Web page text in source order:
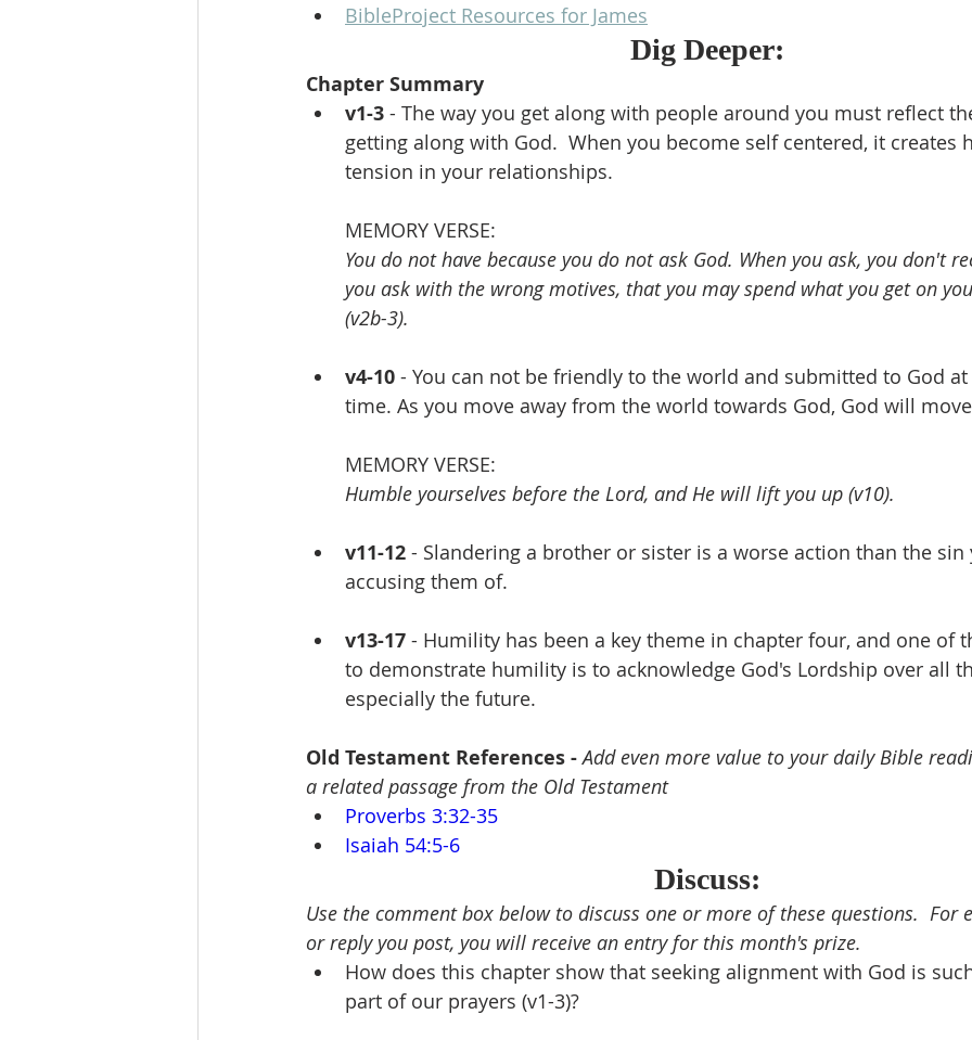
BibleProject Resources for James
Dig Deeper:
Chapter Summary
v1-3 - The way you get along with people around you must reflect
getting along with God.  When you become self centered, it creates
tension in your relationships.
MEMORY VERSE:
You do not have because you do not ask God. When you ask, you don't
you ask with the wrong motives, that you may spend what you get on
(v2b-3).
v4-10 - You can not be friendly to the world and submitted to God
time. As you move away from the world towards God, God will
MEMORY VERSE:
Humble yourselves before the Lord, and He will lift you up (v10).
v11-12 - Slandering a brother or sister is a worse action than the
accusing them of.
v13-17 - Humility has been a key theme in chapter four, and one of
to demonstrate humility is to acknowledge God's Lordship over all
especially the future.
Old Testament References - Add even more value to your daily Bible
a related passage from the Old Testament
Proverbs 3:32-35
Isaiah 54:5-6
Discuss:
Use the comment box below to discuss one or more of these questions.  For
or reply you post, you will receive an entry for this month's prize.
How does this chapter show that seeking alignment with God is
part of our prayers (v1-3)?